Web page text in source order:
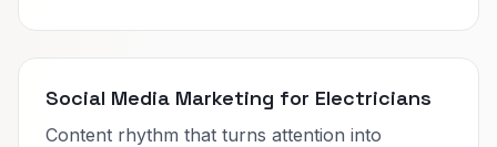
Social Media Marketing for Electricians
Content rhythm that turns attention into